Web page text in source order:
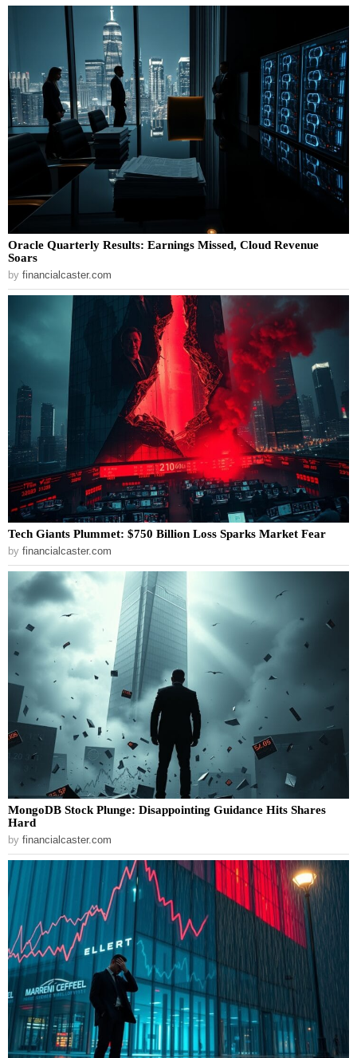
Oracle Quarterly Results: Earnings Missed, Cloud Revenue
Soars
by financialcaster.com
Tech Giants Plummet: $750 Billion Loss Sparks Market Fear
by financialcaster.com
MongoDB Stock Plunge: Disappointing Guidance Hits Shares
Hard
by financialcaster.com